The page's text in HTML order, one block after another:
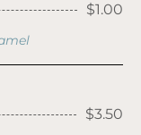
$1.00
$3.50